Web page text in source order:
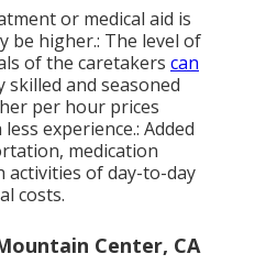
or medical aid is
be higher.: The level of
of the caretakers can
skilled and seasoned
per hour prices
experience.: Added
medication
activities of day-to-day
costs.
Center, CA